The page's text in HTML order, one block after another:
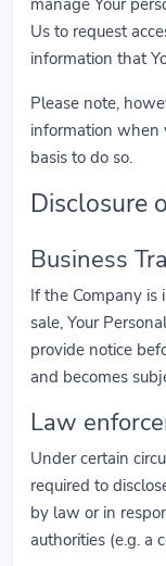
Us to request
information that
Please note,
information when
basis to do so.
Disclosure
Business
If the Company is
sale, Your
provide notice
and becomes
Law
Under certain
required to
by law or in
authorities (e.g. a